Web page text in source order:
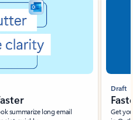
summarize long email
Draft
Get